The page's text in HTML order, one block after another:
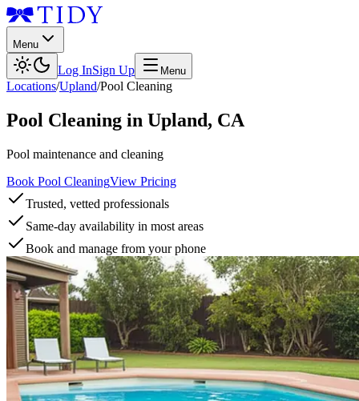
Menu
Log InSign Up Menu
Locations/Upland/Pool Cleaning
Pool Cleaning in Upland, CA
Pool maintenance and cleaning
Book Pool CleaningView Pricing
Trusted, vetted professionals
Same-day availability in most areas
Book and manage from your phone